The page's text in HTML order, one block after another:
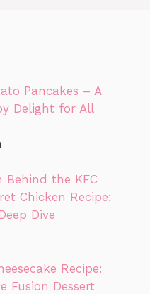
Pancakes – A
Delight for All
Behind the KFC
Chicken Recipe:
Dive
Recipe:
Fusion Dessert